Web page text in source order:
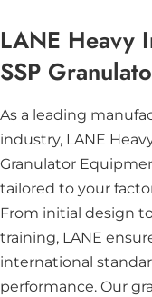
LANE Heavy
SSP
As a leading
industry, LANE
Granulator
tailored to your
From initial design
training, LANE
international
performance. Our